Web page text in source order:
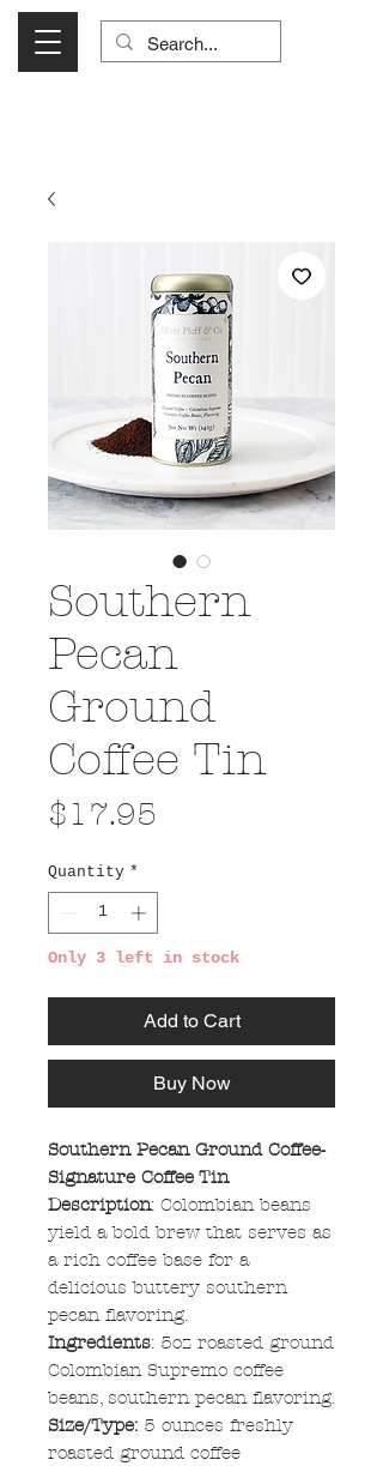
Southern
Pecan
Ground
Coffee Tin
$17.95
Quantity *
Only 3 left in stock
Add to Cart
Buy Now
Southern Pecan Ground Coffee-
Signature Coffee Tin
Description: Colombian beans
yield a bold brew that serves as
a rich coffee base for a
delicious buttery southern
pecan flavoring.
Ingredients: 5oz roasted ground
Colombian Supremo coffee
beans, southern pecan flavoring.
Size/Type: 5 ounces freshly
roasted ground coffee